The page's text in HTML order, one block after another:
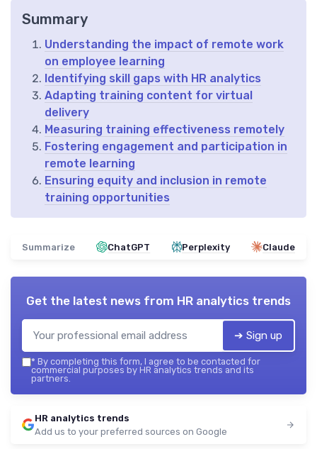
Summary
Understanding the impact of remote work
on employee learning
Identifying skill gaps with HR analytics
Adapting training content for virtual
delivery
Measuring training effectiveness remotely
Fostering engagement and participation in
remote learning
Ensuring equity and inclusion in remote
training opportunities
Summarize ChatGPT Perplexity Claude
Get the latest news from HR analytics trends
➔ Sign up
* By completing this form, I agree to be contacted for
commercial purposes by HR analytics trends and its
partners.
HR analytics trends
Add us to your preferred sources on Google